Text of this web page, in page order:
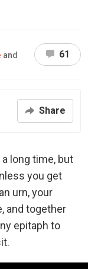
and
61
Share
long time, but
you get
urn, your
and together
epitaph to